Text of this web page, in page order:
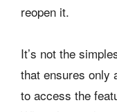
reopen it.
It’s not the
that ensures only
to access the